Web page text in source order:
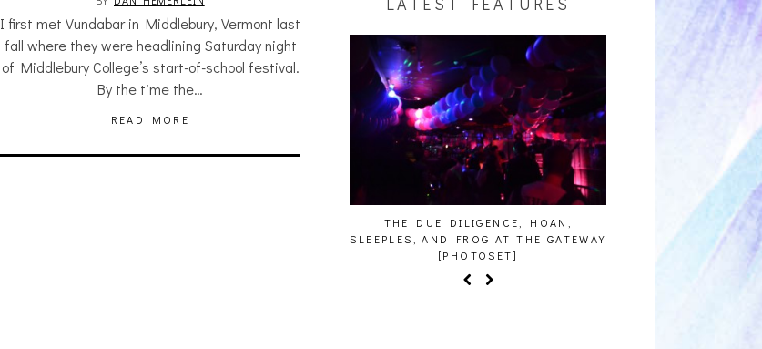
I first met Vundabar in Middlebury, Vermont last
fall where they were headlining Saturday night
of Middlebury College’s start-of-school festival.
By the time the…
READ MORE
THE DUE DILIGENCE, HOAN,
SLEEPLES, AND FROG AT THE GATEWAY
[PHOTOSET]
HAILEY DESJARDINS